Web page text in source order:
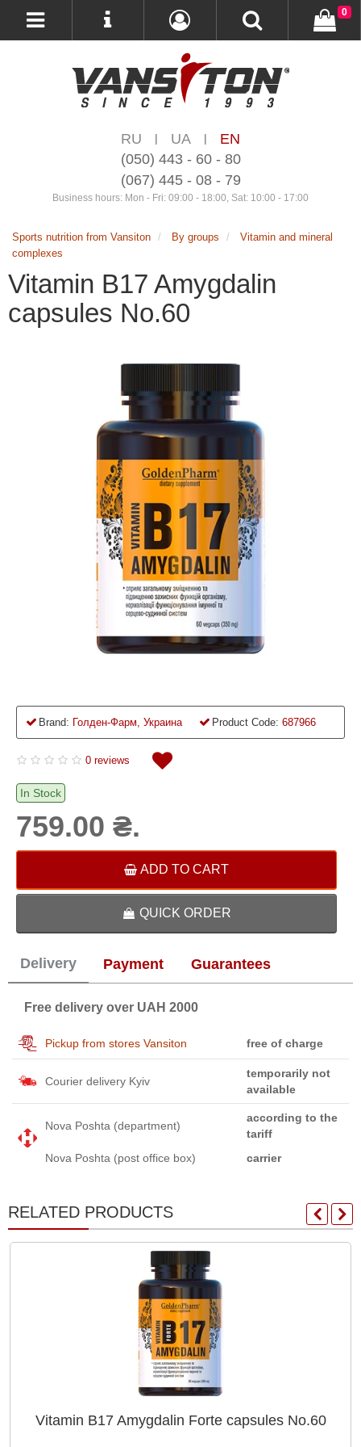
RU | UA |
EN
(050) 443 - 60 - 80
(067) 445 - 08 - 79
Business hours: Mon - Fri: 09:00 - 18:00, Sat: 10:00 - 17:00
0
Sports nutrition from Vansiton By groups
Vitamin and mineral
complexes
Vitamin B17 Amygdalin
capsules No.60
Brand: Голден-Фарм, Украина Product Code: 687966
0 reviews
In Stock
759.00 ₴.
ADD TO CART
QUICK ORDER
Delivery Payment Guarantees
Free delivery over UAH 2000
Pickup from stores Vansiton free of charge
Courier delivery Kyiv
temporarily not
available
Nova Poshta (department)
according to the
tariff
Nova Poshta (post office box)
carrier
RELATED PRODUCTS
Vitamin B17 Amygdalin Forte capsules No.60